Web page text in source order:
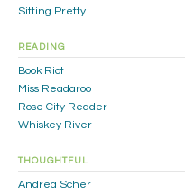
Sitting Pretty
READING
Book Riot
Miss Readaroo
Rose City Reader
Whiskey River
THOUGHTFUL
Andrea Scher